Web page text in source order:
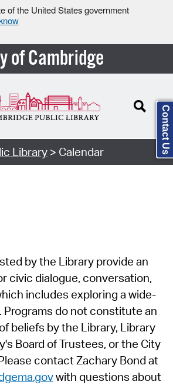
of the United States government
of Cambridge
Library> Calendar
by the Library provide an
civic dialogue, conversation,
includes exploring a wide-
Programs do not constitute an
beliefs by the Library, Library
Board of Trustees, or the City
contact Zachary Bond at
with questions about
Contact Us